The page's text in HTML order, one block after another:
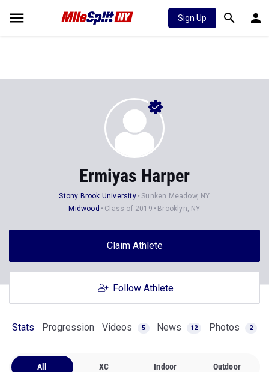
Sign Up
Ermiyas Harper
Stony Brook University
Sunken Meadow, NY
Midwood
Class of 2019 Brooklyn, NY
Claim Athlete
Follow Athlete
Stats Progression Videos 5 News 12 Photos 2
All XC Indoor Outdoor